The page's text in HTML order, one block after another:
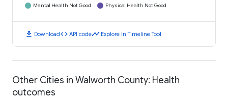
Mental Health Not Good
Physical Health Not Good
download Downloadcode API codetimeline Explore in Timeline Tool
Other Cities in Walworth County: Health
outcomes